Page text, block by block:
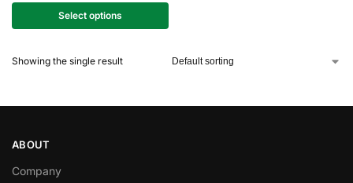
Select options
Showing the single result
ABOUT
Company